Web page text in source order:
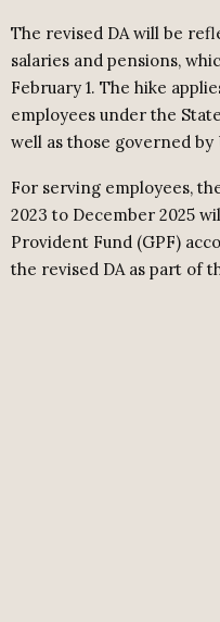
The revised DA will be
salaries and pensions,
February 1. The hike
employees under the
well as those governed by
For serving employees,
2023 to December 2025
Provident Fund (GPF)
the revised DA as part of